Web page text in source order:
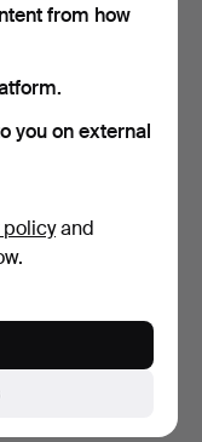
from how
you on external
and